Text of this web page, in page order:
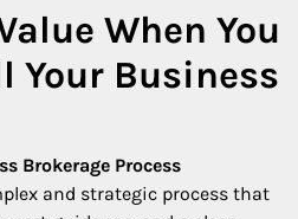
When You
Your Business
Brokerage Process
and strategic process that